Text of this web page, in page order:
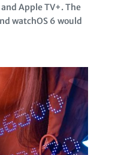
Apple TV+. The
watchOS 6 would